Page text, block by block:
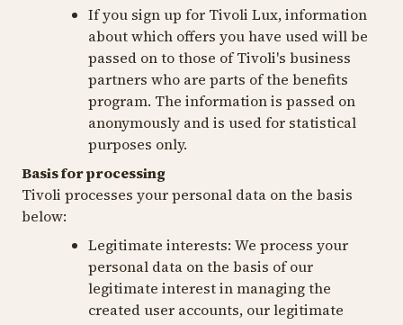
If you sign up for Tivoli Lux, information
about which offers you have used will be
passed on to those of Tivoli's business
partners who are parts of the benefits
program. The information is passed on
anonymously and is used for statistical
purposes only.
Basis for processing
Tivoli processes your personal data on the basis
below:
Legitimate interests: We process your
personal data on the basis of our
legitimate interest in managing the
created user accounts, our legitimate